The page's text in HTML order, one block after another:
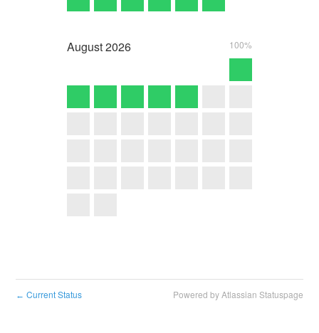
August2026 100%
← Current Status Powered by Atlassian Statuspage